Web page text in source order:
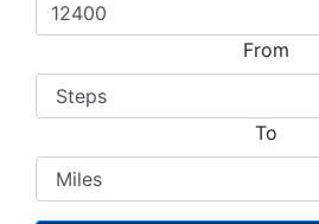
From
To